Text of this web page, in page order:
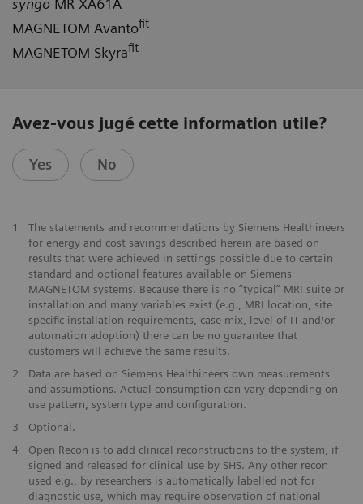
syngo MR XA61A
MAGNETOM Avantofit
MAGNETOM Skyrafit
Avez-vous jugé cette information utile?
Yes No
1
The statements and recommendations by Siemens Healthineers
for energy and cost savings described herein are based on
results that were achieved in settings possible due to certain
standard and optional features available on Siemens
MAGNETOM systems. Because there is no “typical” MRI suite or
installation and many variables exist (e.g., MRI location, site
specific installation requirements, case mix, level of IT and/or
automation adoption) there can be no guarantee that
customers will achieve the same results.
2
Data are based on Siemens Healthineers own measurements
and assumptions. Actual consumption can vary depending on
use pattern, system type and configuration.
3
Optional.
4
Open Recon is to add clinical reconstructions to the system, if
signed and released for clinical use by SHS. Any other recon
used e.g., by researchers is automatically labelled not for
diagnostic use, which may require observation of national